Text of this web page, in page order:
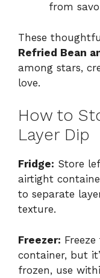
from
These
Refried Bean
among stars,
love.
How to
Layer Dip
Fridge: Store
airtight
to separate
texture.
Freezer:
container, but
frozen, use